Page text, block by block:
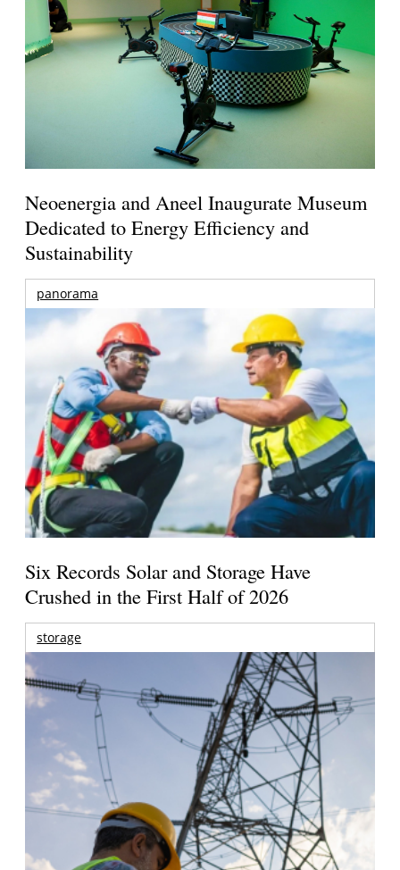
Neoenergia and Aneel Inaugurate Museum
Dedicated to Energy Efficiency and
Sustainability
panorama
Six Records Solar and Storage Have
Crushed in the First Half of 2026
storage